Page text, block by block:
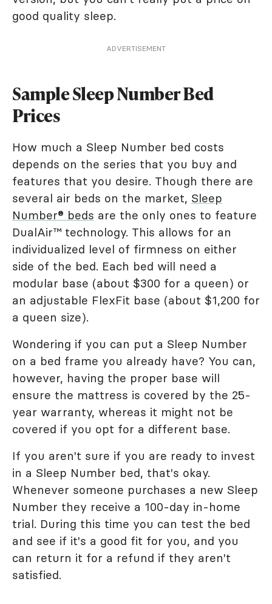
good quality sleep.
ADVERTISEMENT
Sample Sleep Number Bed
Prices
How much a Sleep Number bed costs
depends on the series that you buy and
features that you desire. Though there are
several air beds on the market, Sleep
Number® beds are the only ones to feature
DualAir™ technology. This allows for an
individualized level of firmness on either
side of the bed. Each bed will need a
modular base (about $300 for a queen) or
an adjustable FlexFit base (about $1,200 for
a queen size).
Wondering if you can put a Sleep Number
on a bed frame you already have? You can,
however, having the proper base will
ensure the mattress is covered by the 25-
year warranty, whereas it might not be
covered if you opt for a different base.
If you aren't sure if you are ready to invest
in a Sleep Number bed, that's okay.
Whenever someone purchases a new Sleep
Number they receive a 100-day in-home
trial. During this time you can test the bed
and see if it's a good fit for you, and you
can return it for a refund if they aren't
satisfied.